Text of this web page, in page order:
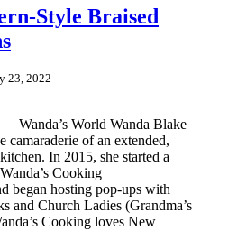
Style Braised
23, 2022
World Wanda Blake
camaraderie of an extended,
In 2015, she started a
Cooking
began hosting pop-ups with
and Church Ladies (Grandma’s
Cooking loves New